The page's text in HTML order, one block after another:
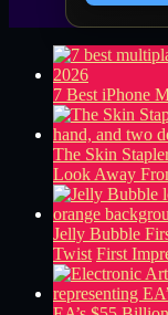
7 Best iPhone
The Skin
Look Away
Jelly Bubble
Twist First